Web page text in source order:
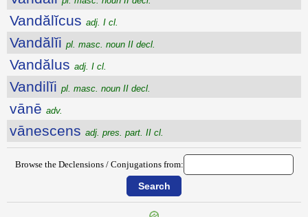
Vandălĭcus adj. I cl.
Vandălĭi pl. masc. noun II decl.
Vandălus adj. I cl.
Vandilĭi pl. masc. noun II decl.
vānē adv.
vānescens adj. pres. part. II cl.
Browse the Declensions / Conjugations from: